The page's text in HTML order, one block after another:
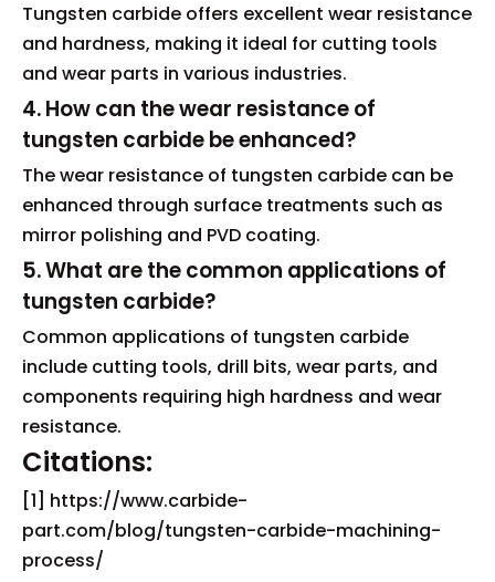
Tungsten carbide offers excellent wear resistance
and hardness, making it ideal for cutting tools
and wear parts in various industries.
4. How can the wear resistance of
tungsten carbide be enhanced?
The wear resistance of tungsten carbide can be
enhanced through surface treatments such as
mirror polishing and PVD coating.
5. What are the common applications of
tungsten carbide?
Common applications of tungsten carbide
include cutting tools, drill bits, wear parts, and
components requiring high hardness and wear
resistance.
Citations:
[1] https://www.carbide-
part.com/blog/tungsten-carbide-machining-
process/